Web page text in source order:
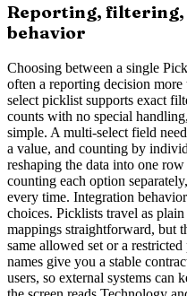
Reporting,
behavior
Choosing between a single
often a reporting decision
select picklist supports exact
counts with no special
simple. A multi-select field
a value, and counting by
reshaping the data into one
counting each option
every time. Integration
choices. Picklists travel as
mappings straightforward, but
same allowed set or a
names give you a stable
users, so external systems can